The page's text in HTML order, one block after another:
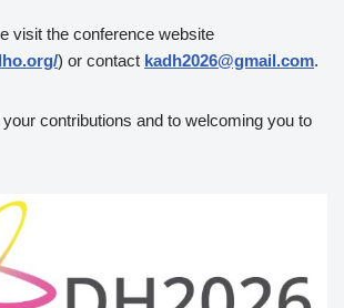
visit the conference website
) or contact kadh2026@gmail.com.
contributions and to welcoming you to